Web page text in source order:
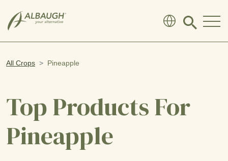
Click
search
All Crops Pineapple
Top Products For
Pineapple